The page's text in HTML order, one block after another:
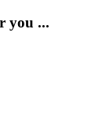
you ...